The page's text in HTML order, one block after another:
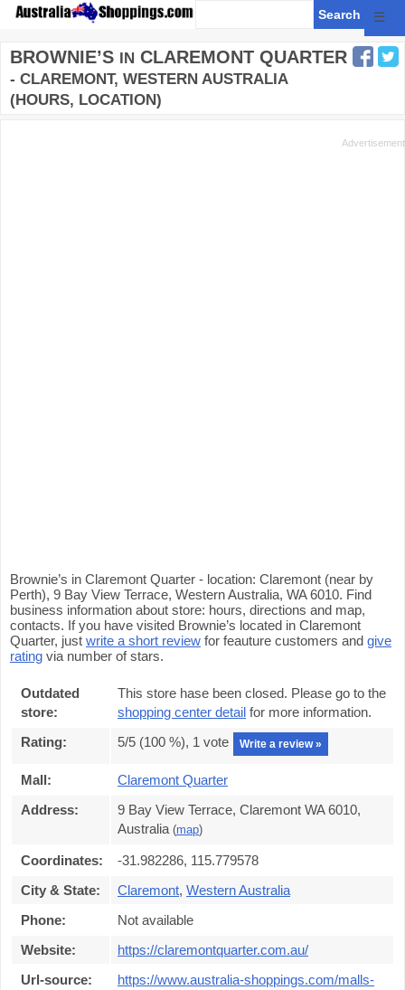
☰
BROWNIE’S IN CLAREMONT QUARTER
- CLAREMONT, WESTERN AUSTRALIA
(HOURS, LOCATION)
Brownie’s in Claremont Quarter - location: Claremont (near by
Perth), 9 Bay View Terrace, Western Australia, WA 6010. Find
business information about store: hours, directions and map,
contacts. If you have visited Brownie’s located in Claremont
Quarter, just write a short review for feauture customers and give
rating via number of stars.
Outdated
store:
This store hase been closed. Please go to the
shopping center detail for more information.
Rating:
5/5 (100 %), 1 vote Write a review »
Mall:
Claremont Quarter
Address:
9 Bay View Terrace, Claremont WA 6010,
Australia (map)
Coordinates:
-31.982286, 115.779578
City & State:
Claremont, Western Australia
Phone:
Not available
Website:
https://claremontquarter.com.au/
Url-source:
https://www.australia-shoppings.com/malls-